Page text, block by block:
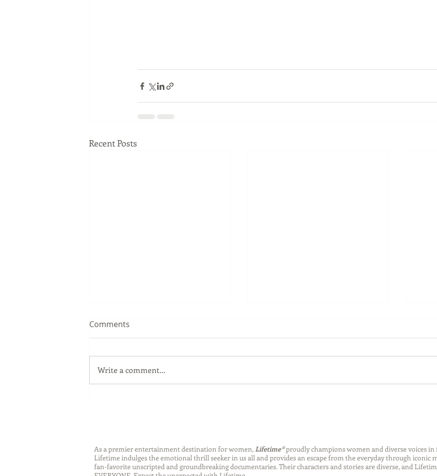
Recent Posts
Comments
Write a comment...
As a premier entertainment destination for women, Lifetime®proudly champions women and diverse voices
Lifetime indulges the emotional thrill seeker in us all and provides an escape from the everyday through iconic
fan-favorite unscripted and groundbreaking documentaries. Their characters and stories are diverse, and